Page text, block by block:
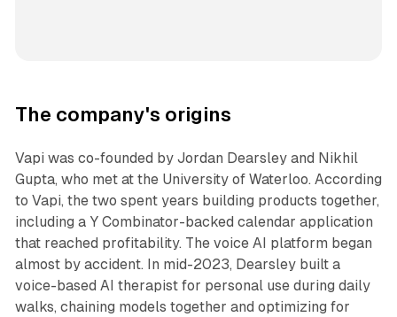
The company's origins
Vapi was co-founded by Jordan Dearsley and Nikhil
Gupta, who met at the University of Waterloo. According
to Vapi, the two spent years building products together,
including a Y Combinator-backed calendar application
that reached profitability. The voice AI platform began
almost by accident. In mid-2023, Dearsley built a
voice-based AI therapist for personal use during daily
walks, chaining models together and optimizing for